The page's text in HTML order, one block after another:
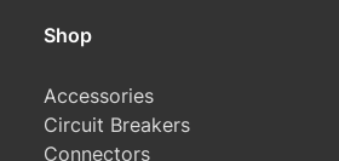
Shop
Accessories
Circuit Breakers
Connectors